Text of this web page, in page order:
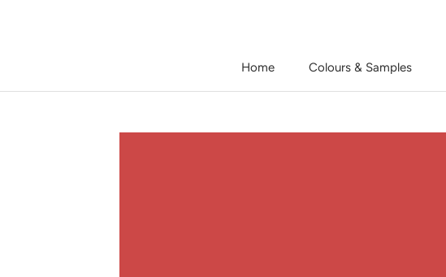
Home
Colours & Samples